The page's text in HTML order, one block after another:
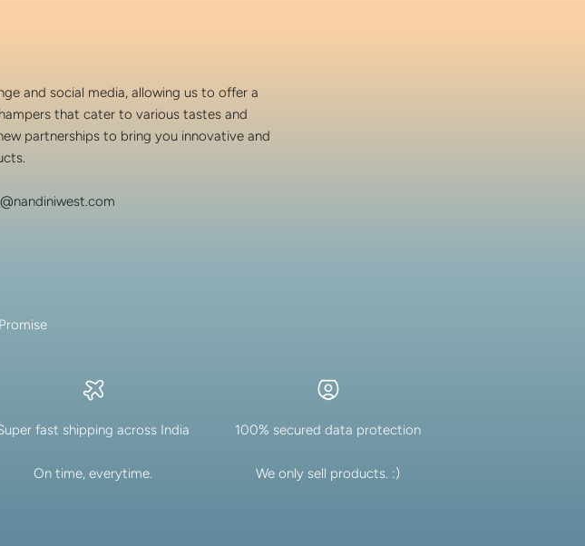
and social media, allowing us to offer a
that cater to various tastes and
partnerships to bring you innovative and
fast shipping across India
On time, everytime.
100% secured data protection
We only sell products. :)